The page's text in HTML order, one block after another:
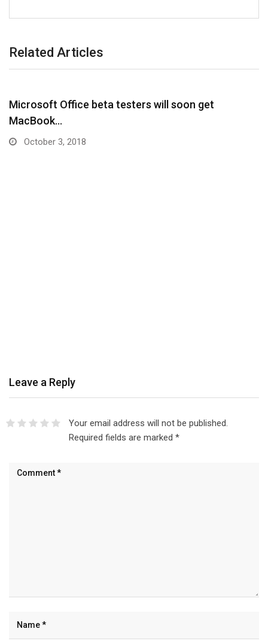
Related Articles
Microsoft Office beta testers will soon get
MacBook…
October 3, 2018
Leave a Reply
Your email address will not be published.
Required fields are marked *